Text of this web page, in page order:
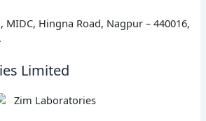
MIDC, Hingna Road, Nagpur – 440016,
Limited